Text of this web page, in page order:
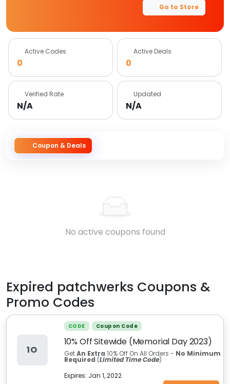
Go to Store
Active Codes
0
Active Deals
0
Verified Rate
N/A
Updated
N/A
Coupon & Deals
No active coupons found
Expired patchwerks Coupons &
Promo Codes
1O
CODE Coupon Code
10% Off Sitewide (Memorial Day 2023)
GetAn Extra 10% Off On All Orders - No Minimum
Required (Limited Time Code)
Expires: Jan 1, 2022